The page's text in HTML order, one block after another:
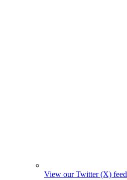
View our Twitter (X) feed